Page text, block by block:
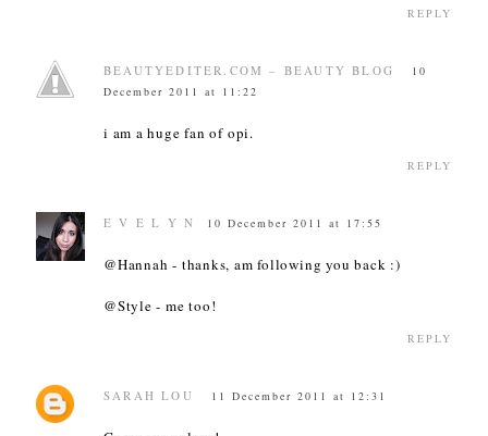
REPLY
BEAUTYEDITER.COM – BEAUTY BLOG
10
December 2011 at 11:22
i am a huge fan of opi.
REPLY
E V E L Y N 10 December 2011 at 17:55
@Hannah - thanks, am following you back :)
@Style - me too!
REPLY
SARAH LOU 11 December 2011 at 12:31